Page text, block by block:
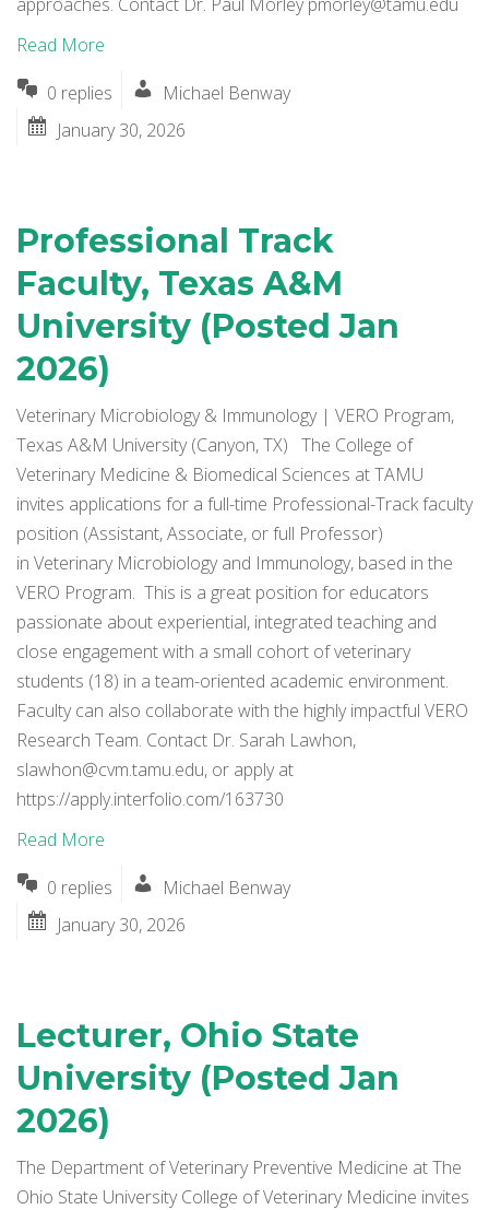
Read More
0 replies
Michael Benway
January 30, 2026
Professional Track
Faculty, Texas A&M
University (Posted Jan
2026)
Veterinary Microbiology & Immunology | VERO Program,
Texas A&M University (Canyon, TX) The College of
Veterinary Medicine & Biomedical Sciences at TAMU
invites applications for a full-time Professional-Track faculty
position (Assistant, Associate, or full Professor)
in Veterinary Microbiology and Immunology, based in the
VERO Program. This is a great position for educators
passionate about experiential, integrated teaching and
close engagement with a small cohort of veterinary
students (18) in a team-oriented academic environment.
Faculty can also collaborate with the highly impactful VERO
Research Team. Contact Dr. Sarah Lawhon,
slawhon@cvm.tamu.edu, or apply at
https://apply.interfolio.com/163730
Read More
0 replies
Michael Benway
January 30, 2026
Lecturer, Ohio State
University (Posted Jan
2026)
The Department of Veterinary Preventive Medicine at The
Ohio State University College of Veterinary Medicine invites